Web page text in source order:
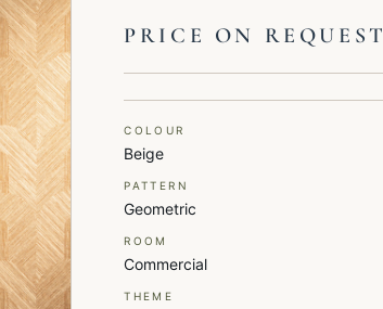
PRICE ON REQUEST
COLOUR
Beige
PATTERN
Geometric
ROOM
Commercial
THEME